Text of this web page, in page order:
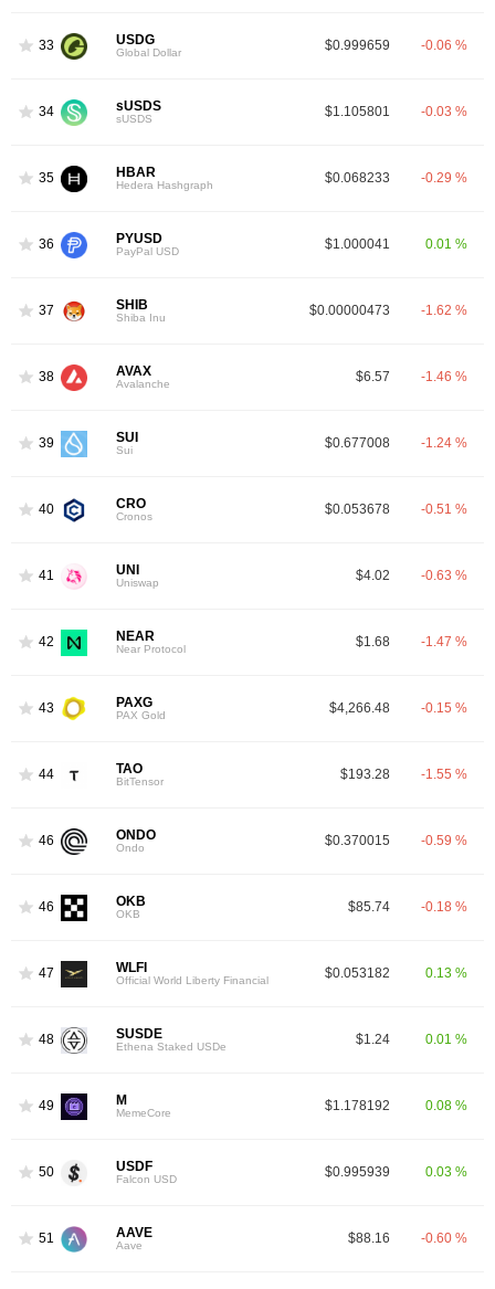
33 USDG
Global Dollar $0.999659 -0.06 %
34 sUSDS
sUSDS $1.105801 -0.03 %
35 HBAR
Hedera Hashgraph $0.068233 -0.29 %
36 PYUSD
PayPal USD $1.000041 0.01 %
37 SHIB
Shiba Inu $0.00000473 -1.62 %
38 AVAX
Avalanche $6.57 -1.46 %
39 SUI
Sui $0.677008 -1.24 %
40 CRO
Cronos $0.053678 -0.51 %
41 UNI
Uniswap $4.02 -0.63 %
42 NEAR
Near Protocol $1.68 -1.47 %
43 PAXG
PAX Gold $4,266.48 -0.15 %
44 TAO
BitTensor $193.28 -1.55 %
46 ONDO
Ondo $0.370015 -0.59 %
46 OKB
OKB $85.74 -0.18 %
47 WLFI
Official World Liberty Financial $0.053182 0.13 %
48 SUSDE
Ethena Staked USDe $1.24 0.01 %
49 M
MemeCore $1.178192 0.08 %
50 USDF
Falcon USD $0.995939 0.03 %
51 AAVE
Aave $88.16 -0.60 %